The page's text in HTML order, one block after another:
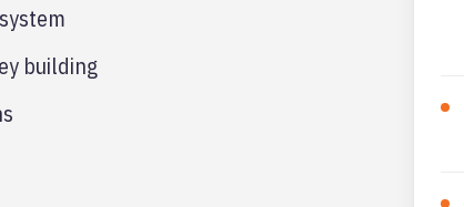
building